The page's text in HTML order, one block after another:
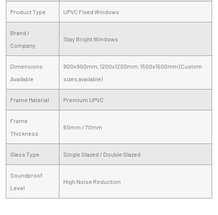
Product Type UPVC Fixed Windows
Brand /
Company
Stay Bright Windows
Dimensions
Available
900x900mm, 1200x1200mm, 1500x1500mm (Custom
sizes available)
Frame Material Premium UPVC
Frame
Thickness
60mm / 70mm
Glass Type Single Glazed / Double Glazed
Soundproof
Level
High Noise Reduction